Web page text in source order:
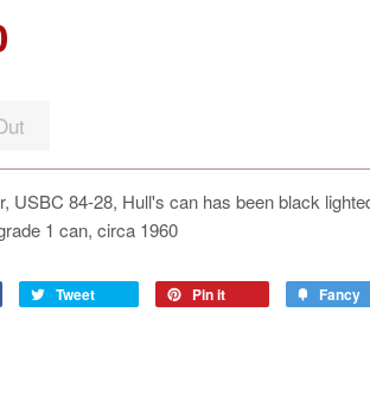
USBC 84-28, Hull's can has been black
1 can, circa 1960
Tweet Pin it Fancy